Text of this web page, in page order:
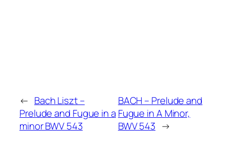
← Bach Liszt –
Prelude and Fugue in a
minor BWV 543
BACH – Prelude and
Fugue in A Minor,
BWV 543 →